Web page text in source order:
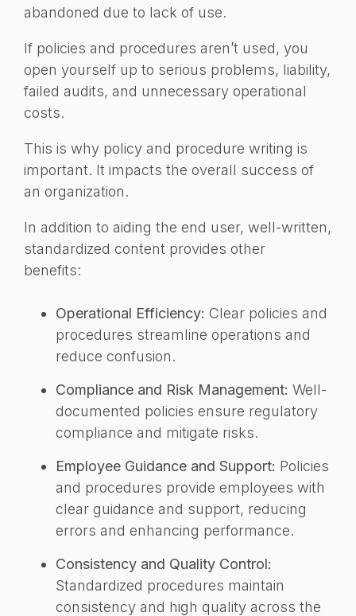
abandoned due to lack of use.
If policies and procedures aren’t used, you
open yourself up to serious problems, liability,
failed audits, and unnecessary operational
costs.
This is why policy and procedure writing is
important. It impacts the overall success of
an organization.
In addition to aiding the end user, well-written,
standardized content provides other
benefits:
Operational Efficiency: Clear policies and
procedures streamline operations and
reduce confusion.
Compliance and Risk Management: Well-
documented policies ensure regulatory
compliance and mitigate risks.
Employee Guidance and Support: Policies
and procedures provide employees with
clear guidance and support, reducing
errors and enhancing performance.
Consistency and Quality Control:
Standardized procedures maintain
consistency and high quality across the